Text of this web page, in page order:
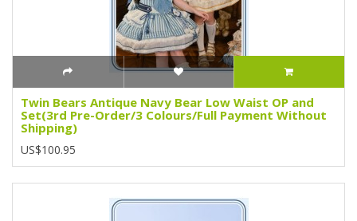
Twin Bears Antique Navy Bear Low Waist OP and
Set(3rd Pre-Order/3 Colours/Full Payment Without
Shipping)
US$100.95